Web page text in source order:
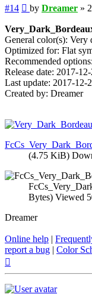
#14 Post
by Dreamer »
General color(s): Very
Optimized for: Flat
Recommended
Release date: 2017-12-
Last update: 2017-12-
Created by: Dreamer
(4.75 KiB)
Bytes) Viewed
Dreamer
Online help |
report a bug | Color